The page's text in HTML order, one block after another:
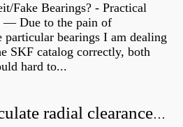
Fake Bearings? - Practical
— Due to the pain of
bearings I am dealing
SKF catalog correctly, both
hard to...
How do you calculate radial clearance of a bearing?